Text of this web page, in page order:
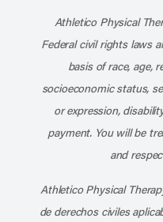
Athletico Physical
Federal civil rights laws
basis of race, age,
socioeconomic status,
or expression,
payment. You will be
and
Athletico Physical
de derechos civiles